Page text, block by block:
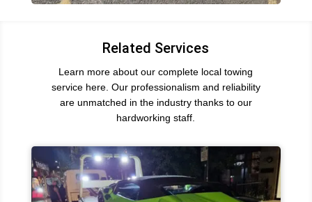
Related Services
Learn more about our complete local towing
service here. Our professionalism and reliability
are unmatched in the industry thanks to our
hardworking staff.